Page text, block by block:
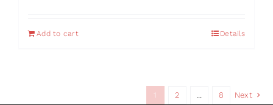
Add to cart Details
1 2 … 8 Next